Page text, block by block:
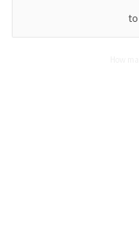
to